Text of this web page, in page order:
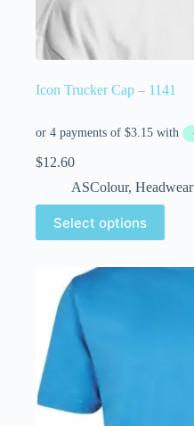
Icon Trucker Cap – 1141
$12.60
ASColour, Headwear
Select options